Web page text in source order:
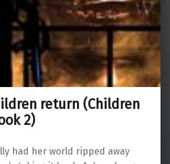
return (Children
2)
had her world ripped away